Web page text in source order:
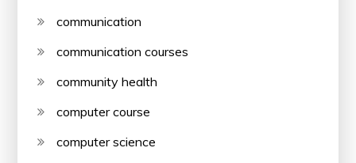
communication
communication courses
community health
computer course
computer science